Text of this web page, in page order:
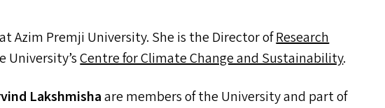
Azim Premji University. She is the Director ofResearch
University’sCentre for Climate Change and Sustainability.
Lakshmishaare members of the University and part of